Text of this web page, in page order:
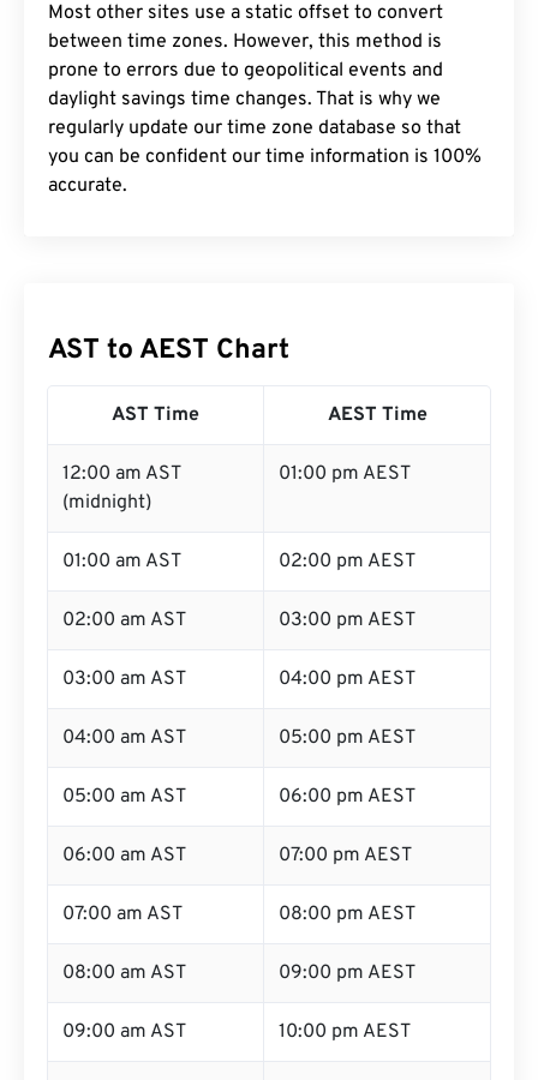
Most other sites use a static offset to convert
between time zones. However, this method is
prone to errors due to geopolitical events and
daylight savings time changes. That is why we
regularly update our time zone database so that
you can be confident our time information is 100%
accurate.
AST to AEST Chart
AST Time AEST Time
12:00 am AST
(midnight)
01:00 pm AEST
01:00 am AST 02:00 pm AEST
02:00 am AST 03:00 pm AEST
03:00 am AST 04:00 pm AEST
04:00 am AST 05:00 pm AEST
05:00 am AST 06:00 pm AEST
06:00 am AST 07:00 pm AEST
07:00 am AST 08:00 pm AEST
08:00 am AST 09:00 pm AEST
09:00 am AST 10:00 pm AEST